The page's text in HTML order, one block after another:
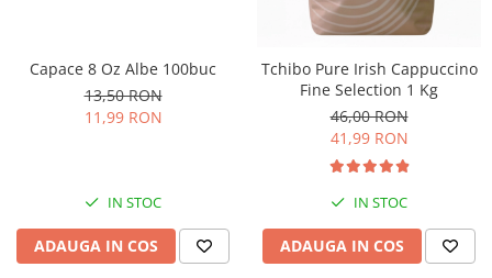
Capace 8 Oz Albe 100buc
13,50 RON
11,99 RON
IN STOC
ADAUGA IN COS
Tchibo Pure Irish Cappuccino
Fine Selection 1 Kg
46,00 RON
41,99 RON
IN STOC
ADAUGA IN COS